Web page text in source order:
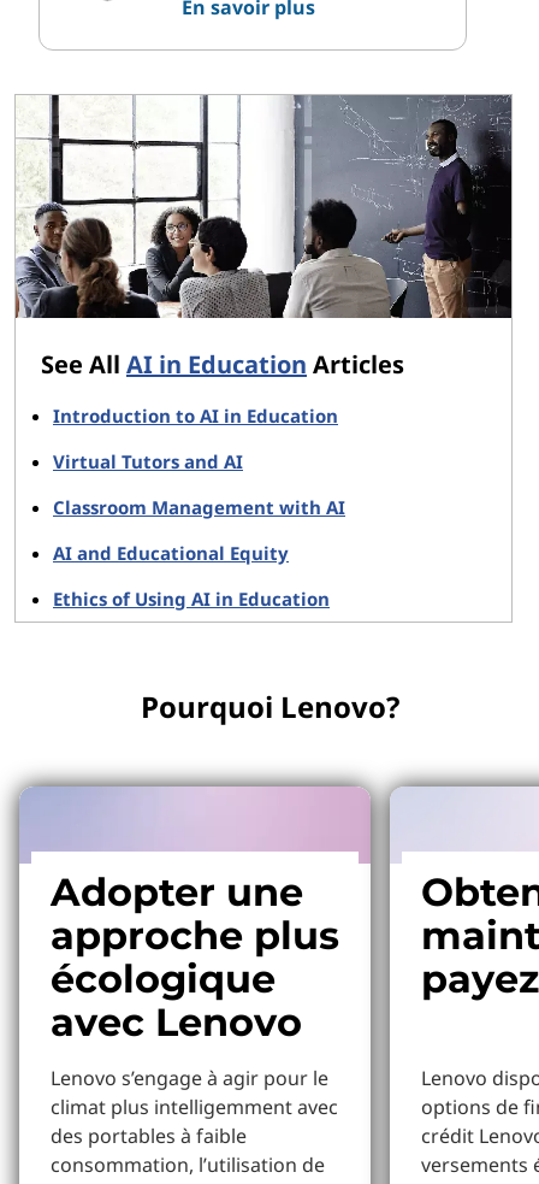
En savoir plus
See All AI in Education Articles
Introduction to AI in Education
Virtual Tutors and AI
Classroom Management with AI
AI and Educational Equity
Ethics of Using AI in Education
Pourquoi Lenovo?
Adopter une
approche plus
écologique
avec Lenovo
Lenovo s’engage à agir pour le
climat plus intelligemment avec
des portables à faible
consommation, l’utilisation de
Lenovo
options de
crédit
versements